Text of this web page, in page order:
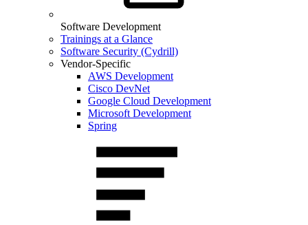
Software Development
Trainings at a Glance
Software Security (Cydrill)
Vendor-Specific
AWS Development
Cisco DevNet
Google Cloud Development
Microsoft Development
Spring